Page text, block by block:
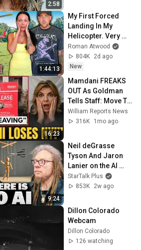
2:58
1:44:13
My First Forced
Landing In My
Helicopter. Very
Scary Experience
But Everyone Is
Safe! Needs FIxed!
Roman Atwood
804K
2d ago
New
16:23
Mamdani FREAKS
OUT As Goldman
Tells Staff: Move To
Dallas Or LEAVE —
$500 MILLION
William Reports News
316K
1mo ago
9:24
Neil deGrasse
Tyson And Jaron
Lanier on the AI
Illusion
StarTalk Plus
853K
2w ago
Dillon Colorado
Webcam
Dillon Colorado
126 watching